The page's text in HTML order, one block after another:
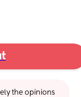
the opinions